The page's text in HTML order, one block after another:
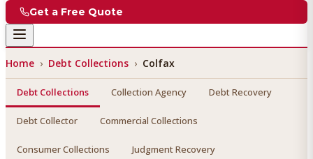
Get a Free Quote
Home › Debt Collections › Colfax
Debt Collections Collection Agency Debt Recovery
Debt Collector Commercial Collections
Consumer Collections Judgment Recovery